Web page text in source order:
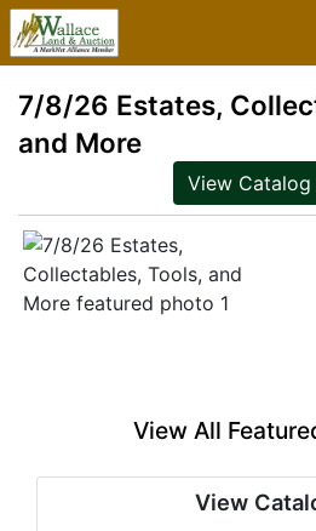
7/8/26 Estates,
and More
View Catalog
View All
View